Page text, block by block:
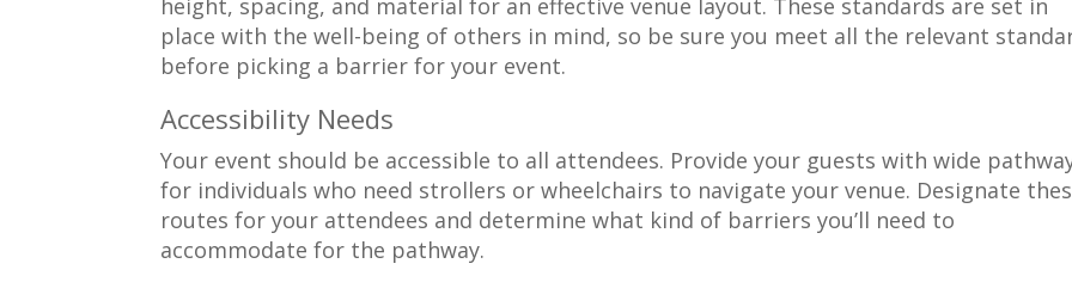
height, spacing, and material for an effective venue layout. These standards are set in
place with the well-being of others in mind, so be sure you meet all the relevant
before picking a barrier for your event.
Accessibility Needs
Your event should be accessible to all attendees. Provide your guests with wide
for individuals who need strollers or wheelchairs to navigate your venue. Designate
routes for your attendees and determine what kind of barriers you’ll need to
accommodate for the pathway.